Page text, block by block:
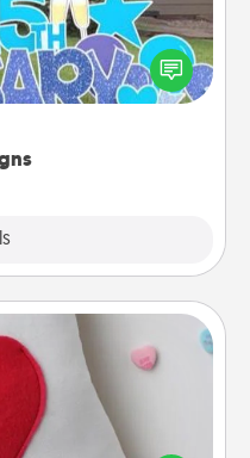
by putting a special
right in the front yard!
Pillow
for some Words of